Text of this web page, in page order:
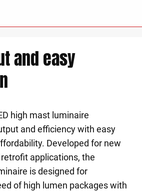
and easy
high mast luminaire
and efficiency with easy
Developed for new
applications, the
is designed for
of high lumen packages with